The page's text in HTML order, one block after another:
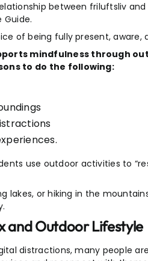
between friluftsliv
Guide.
of being fully present,
mindfulness through
to do the following:
use outdoor activities to
lakes, or hiking in the
and Outdoor Lifestyle
distractions, many people